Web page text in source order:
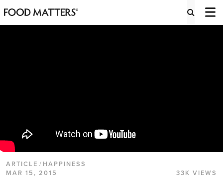
ARTICLE / HAPPINESS
MAR 15, 2015
33K VIEWS